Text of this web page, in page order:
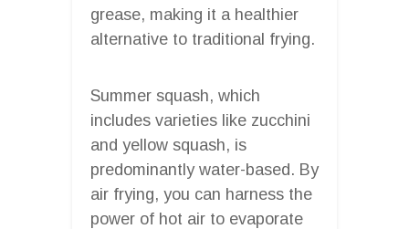
grease, making it a healthier
alternative to traditional frying.
Summer squash, which
includes varieties like zucchini
and yellow squash, is
predominantly water-based. By
air frying, you can harness the
power of hot air to evaporate